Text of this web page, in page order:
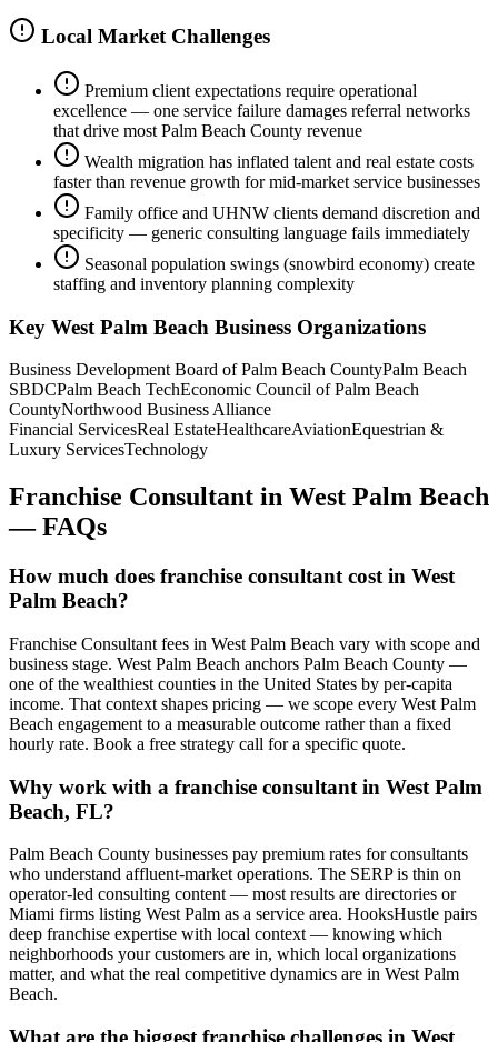
Local Market Challenges
Premium client expectations require operational
excellence — one service failure damages referral networks
that drive most Palm Beach County revenue
Wealth migration has inflated talent and real estate costs
faster than revenue growth for mid-market service businesses
Family office and UHNW clients demand discretion and
specificity — generic consulting language fails immediately
Seasonal population swings (snowbird economy) create
staffing and inventory planning complexity
Key West Palm Beach Business Organizations
Business Development Board of Palm Beach CountyPalm Beach
SBDCPalm Beach TechEconomic Council of Palm Beach
CountyNorthwood Business Alliance
Financial ServicesReal EstateHealthcareAviationEquestrian &
Luxury ServicesTechnology
Franchise Consultant in West Palm Beach
— FAQs
How much does franchise consultant cost in West
Palm Beach?
Franchise Consultant fees in West Palm Beach vary with scope and
business stage. West Palm Beach anchors Palm Beach County —
one of the wealthiest counties in the United States by per-capita
income. That context shapes pricing — we scope every West Palm
Beach engagement to a measurable outcome rather than a fixed
hourly rate. Book a free strategy call for a specific quote.
Why work with a franchise consultant in West Palm
Beach, FL?
Palm Beach County businesses pay premium rates for consultants
who understand affluent-market operations. The SERP is thin on
operator-led consulting content — most results are directories or
Miami firms listing West Palm as a service area. HooksHustle pairs
deep franchise expertise with local context — knowing which
neighborhoods your customers are in, which local organizations
matter, and what the real competitive dynamics are in West Palm
Beach.
What are the biggest franchise challenges in West